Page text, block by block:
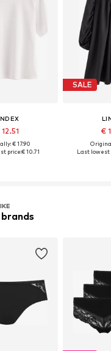
€ 17.90
price:€ 10.71
SALE
€
Last lowest